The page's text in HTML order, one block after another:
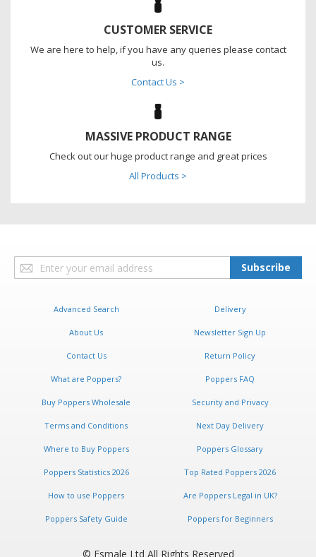
CUSTOMER SERVICE
We are here to help, if you have any queries please contact
us.
Contact Us >
MASSIVE PRODUCT RANGE
Check out our huge product range and great prices
All Products >
Sign
Up
Subscribe
Advanced Search Delivery
About Us Newsletter Sign Up
Contact Us Return Policy
What are Poppers? Poppers FAQ
Buy Poppers Wholesale Security and Privacy
Terms and Conditions Next Day Delivery
Where to Buy Poppers Poppers Glossary
Poppers Statistics 2026 Top Rated Poppers 2026
How to use Poppers Are Poppers Legal in UK?
Poppers Safety Guide Poppers for Beginners
© Esmale Ltd All Rights Reserved